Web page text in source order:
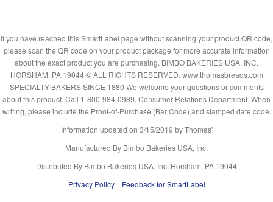
If you have reached this SmartLabel page without scanning your product QR code,
please scan the QR code on your product package for more accurate information
about the exact product you are purchasing. BIMBO BAKERIES USA, INC.
HORSHAM, PA 19044 © ALL RIGHTS RESERVED. www.thomasbreads.com
SPECIALTY BAKERS SINCE 1880 We welcome your questions or comments
about this product. Call 1-800-984-0989, Consumer Relations Department. When
writing, please include the Proof-of-Purchase (Bar Code) and stamped date code.
Information updated on 3/15/2019 by Thomas'
Manufactured By Bimbo Bakeries USA, Inc.
Distributed By Bimbo Bakeries USA, Inc. Horsham, PA 19044
Privacy Policy
Feedback for SmartLabel